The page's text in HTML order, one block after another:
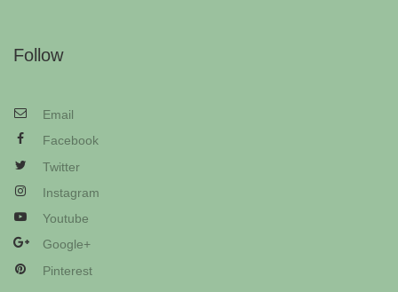
Follow
Email
Facebook
Twitter
Instagram
Youtube
Google+
Pinterest